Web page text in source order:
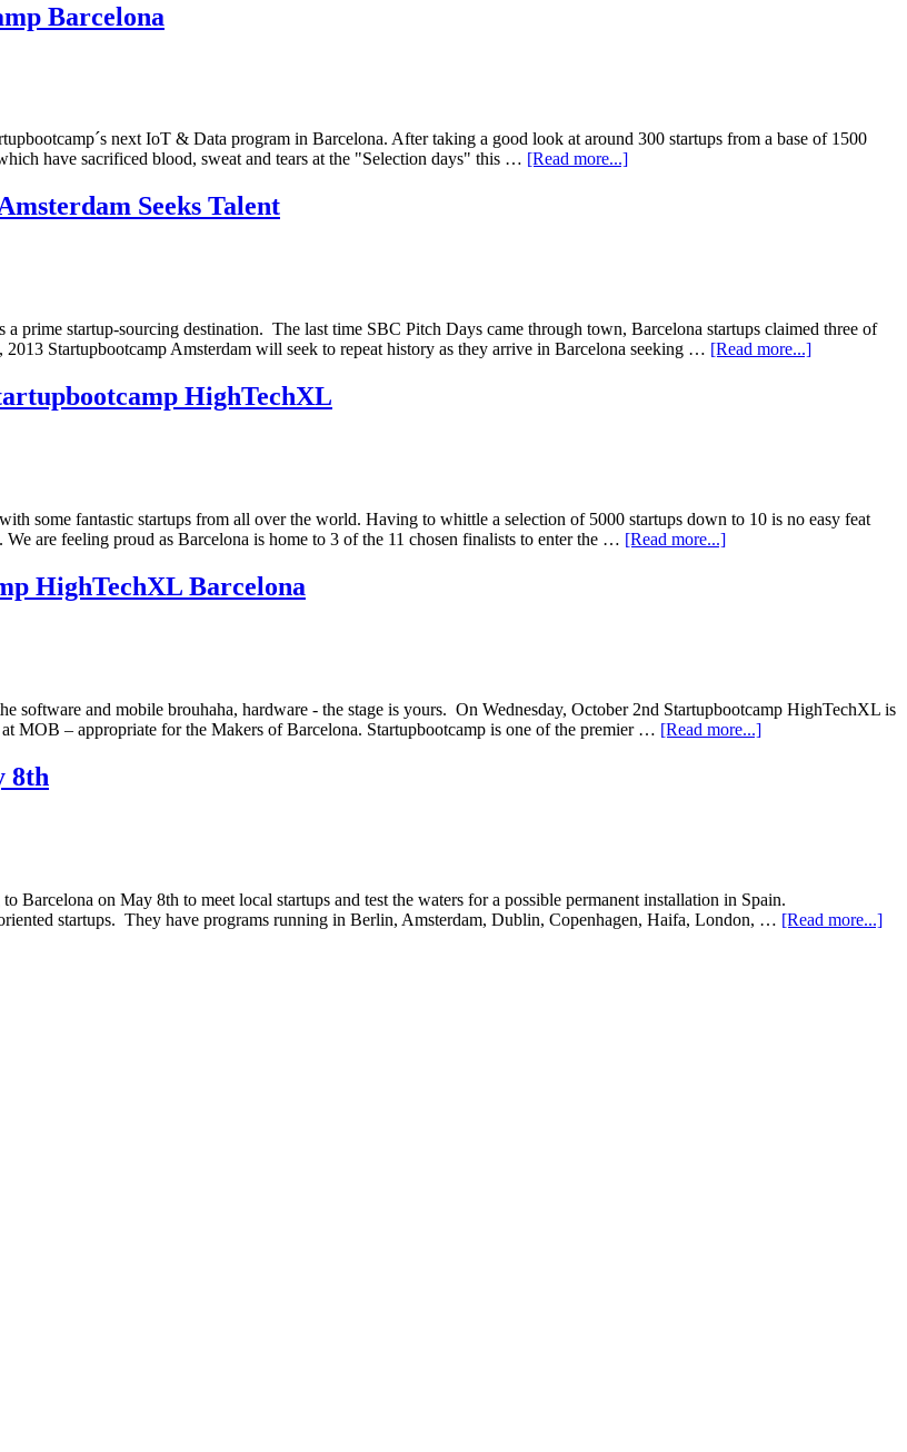
Barcelona
next IoT & Data program in Barcelona. After taking a good look at around 300 startups from a base of 1500
have sacrificed blood, sweat and tears at the "Selection days" this … [Read more...]
Seeks Talent
prime startup-sourcing destination. The last time SBC Pitch Days came through town, Barcelona startups claimed three of
Startupbootcamp Amsterdam will seek to repeat history as they arrive in Barcelona seeking … [Read more...]
HighTechXL
some fantastic startups from all over the world. Having to whittle a selection of 5000 startups down to 10 is no easy feat
are feeling proud as Barcelona is home to 3 of the 11 chosen finalists to enter the … [Read more...]
HighTechXL Barcelona
software and mobile brouhaha, hardware - the stage is yours. On Wednesday, October 2nd Startupbootcamp HighTechXL is
MOB – appropriate for the Makers of Barcelona. Startupbootcamp is one of the premier … [Read more...]
8th
on May 8th to meet local startups and test the waters for a possible permanent installation in Spain.
startups. They have programs running in Berlin, Amsterdam, Dublin, Copenhagen, Haifa, London, … [Read more...]